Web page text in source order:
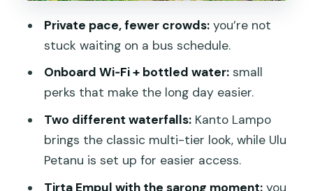
coffee, and a slower afternoon
Stop 6: Kanto Lampo Waterfall and the
rock pool finish
Price and value: where your money is
actually going
Getting the best day: timing,
expectations, and guide energy
Private pace, fewer crowds:you’re not
stuck waiting on a bus schedule.
Onboard Wi‑Fi + bottled water:small
perks that make the long day easier.
Two different waterfalls:Kanto Lampo
brings the classic multi-tier look, while Ulu
Petanu is set up for easier access.
Tirta Empul with the sarong moment:you